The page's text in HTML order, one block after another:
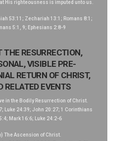
His righteousness is imputed unto us.
53:11; Zechariah 13:1; Romans 8:1;
5:1, 9; Ephesians 2:8-9
THE RESURRECTION,
VISIBLE PRE-
RETURN OF CHRIST,
RELATED EVENTS
in the Bodily Resurrection of Christ.
Luke 24:39; John 20:27; 1 Corinthians
Mark 16:6; Luke 24:2-6
The Ascension of Christ.